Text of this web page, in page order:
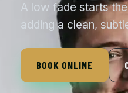
A low fade starts
adding a clean,
BOOK ONLINE